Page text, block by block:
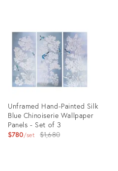
23926371
Unframed Hand-Painted Silk
Blue Chinoiserie Wallpaper
Panels - Set of 3
$780 set
Original
$1,680